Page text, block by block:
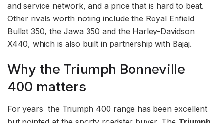
and service network, and a price that is hard to beat.
Other rivals worth noting include the Royal Enfield
Bullet 350, the Jawa 350 and the Harley-Davidson
X440, which is also built in partnership with Bajaj.
Why the Triumph Bonneville
400 matters
For years, the Triumph 400 range has been excellent